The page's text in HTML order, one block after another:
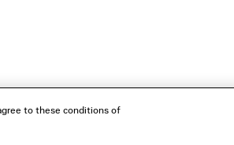
to these conditions of